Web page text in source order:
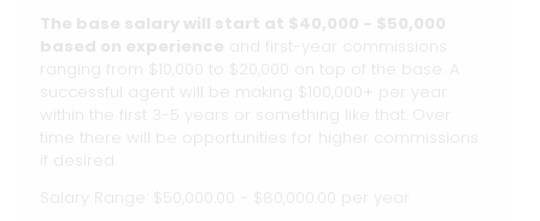
The base salary will start at $40,000 - $50,000
based on experience and first-year commissions
ranging from $10,000 to $20,000 on top of the base. A
successful agent will be making $100,000+ per year
within the first 3-5 years or something like that. Over
time there will be opportunities for higher commissions
if desired.
Salary Range: $50,000.00 - $80,000.00 per year